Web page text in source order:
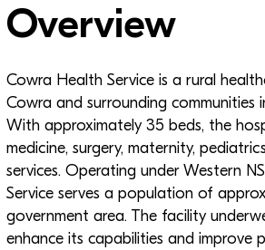
Overview
Cowra Health Service is a rural
Cowra and surrounding
With approximately 35 beds, the
medicine, surgery, maternity,
services. Operating under Western
Service serves a population of
government area. The facility
enhance its capabilities and improve